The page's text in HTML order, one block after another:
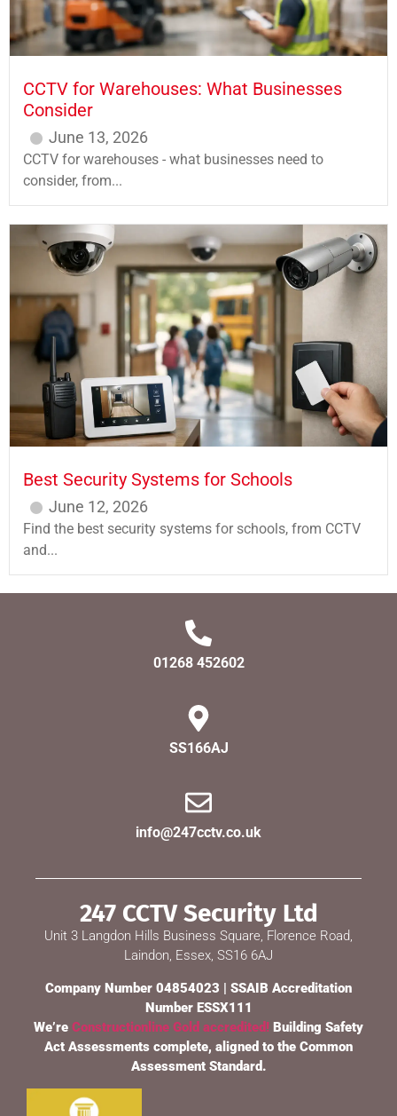
CCTV for Warehouses: What Businesses
Consider
June 13, 2026
CCTV for warehouses - what businesses need to
consider, from...
Best Security Systems for Schools
June 12, 2026
Find the best security systems for schools, from CCTV
and...
01268 452602
SS166AJ
info@247cctv.co.uk
247 CCTV Security Ltd
Unit 3 Langdon Hills Business Square, Florence Road,
Laindon, Essex, SS16 6AJ
Company Number 04854023 | SSAIB Accreditation
Number ESSX111
We’re Constructionline Gold accredited! Building Safety
Act Assessments complete, aligned to the Common
Assessment Standard.